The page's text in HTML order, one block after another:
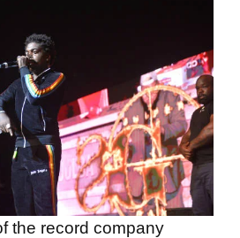
the record company